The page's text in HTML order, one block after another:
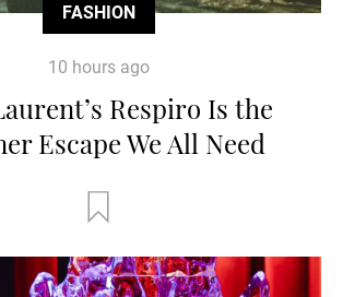
FASHION
10 hours ago
Respiro Is the
Escape We All Need